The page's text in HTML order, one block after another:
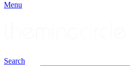
Menu
Search